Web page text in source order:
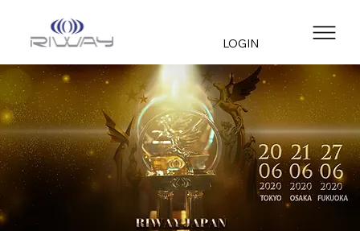
LOGIN